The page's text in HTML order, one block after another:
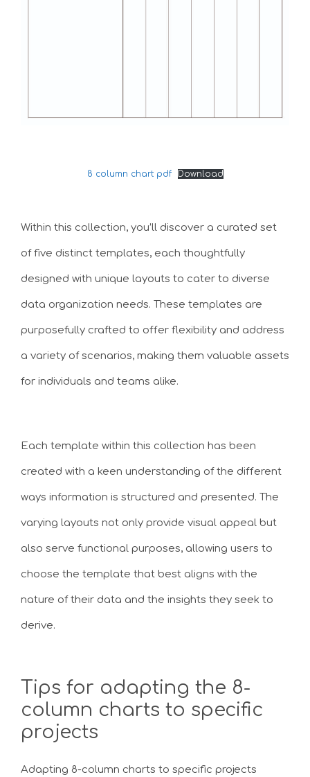
8 column chart pdf Download
Within this collection, you’ll discover a curated set
of five distinct templates, each thoughtfully
designed with unique layouts to cater to diverse
data organization needs. These templates are
purposefully crafted to offer flexibility and address
a variety of scenarios, making them valuable assets
for individuals and teams alike.
Each template within this collection has been
created with a keen understanding of the different
ways information is structured and presented. The
varying layouts not only provide visual appeal but
also serve functional purposes, allowing users to
choose the template that best aligns with the
nature of their data and the insights they seek to
derive.
Tips for adapting the 8-
column charts to specific
projects
Adapting 8-column charts to specific projects